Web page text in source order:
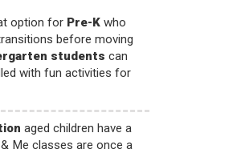
option for Pre-Kwho
before moving
students can
with fun activities for
aged children have a
Me classes are once a